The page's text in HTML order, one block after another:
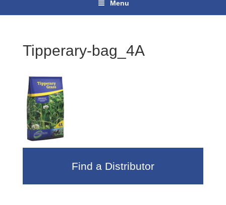
Menu
Tipperary-bag_4A
Find a Distributor